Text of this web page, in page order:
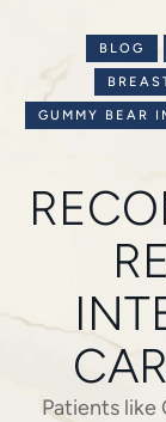
BLOG
GUMMY BEAR
Patients like